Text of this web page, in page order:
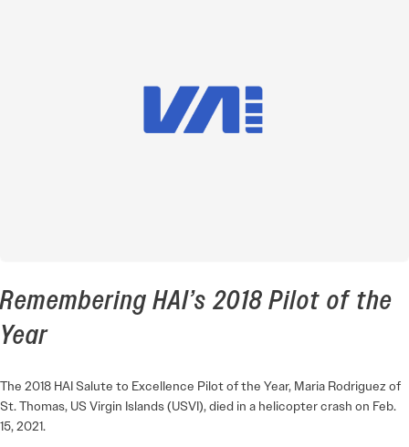
Remembering HAI’s 2018 Pilot of the
Year
The 2018 HAI Salute to Excellence Pilot of the Year, Maria Rodriguez of
St. Thomas, US Virgin Islands (USVI), died in a helicopter crash on Feb.
15, 2021.